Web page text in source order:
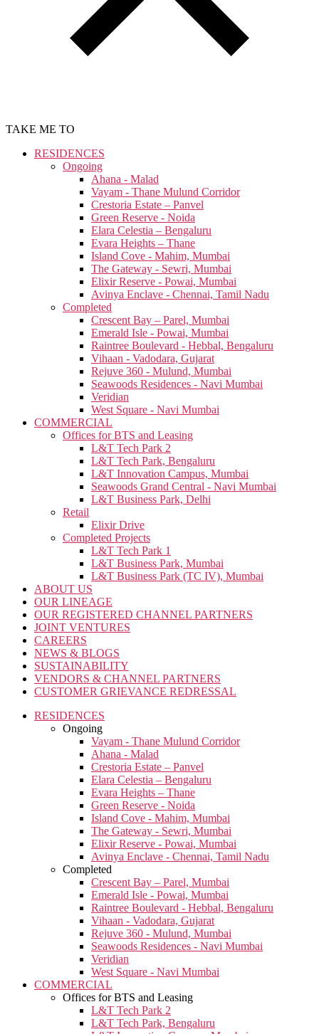
TAKE ME TO
RESIDENCES
Ongoing
Ahana - Malad
Vayam - Thane Mulund Corridor
Crestoria Estate – Panvel
Green Reserve - Noida
Elara Celestia – Bengaluru
Evara Heights – Thane
Island Cove - Mahim, Mumbai
The Gateway - Sewri, Mumbai
Elixir Reserve - Powai, Mumbai
Avinya Enclave - Chennai, Tamil Nadu
Completed
Crescent Bay – Parel, Mumbai
Emerald Isle - Powai, Mumbai
Raintree Boulevard - Hebbal, Bengaluru
Vihaan - Vadodara, Gujarat
Rejuve 360 - Mulund, Mumbai
Seawoods Residences - Navi Mumbai
Veridian
West Square - Navi Mumbai
COMMERCIAL
Offices for BTS and Leasing
L&T Tech Park 2
L&T Tech Park, Bengaluru
L&T Innovation Campus, Mumbai
Seawoods Grand Central - Navi Mumbai
L&T Business Park, Delhi
Retail
Elixir Drive
Completed Projects
L&T Tech Park 1
L&T Business Park, Mumbai
L&T Business Park (TC IV), Mumbai
ABOUT US
OUR LINEAGE
OUR REGISTERED CHANNEL PARTNERS
JOINT VENTURES
CAREERS
NEWS & BLOGS
SUSTAINABILITY
VENDORS & CHANNEL PARTNERS
CUSTOMER GRIEVANCE REDRESSAL
RESIDENCES
Ongoing
Vayam - Thane Mulund Corridor
Ahana - Malad
Crestoria Estate – Panvel
Elara Celestia – Bengaluru
Evara Heights – Thane
Green Reserve - Noida
Island Cove - Mahim, Mumbai
The Gateway - Sewri, Mumbai
Elixir Reserve - Powai, Mumbai
Avinya Enclave - Chennai, Tamil Nadu
Completed
Crescent Bay – Parel, Mumbai
Emerald Isle - Powai, Mumbai
Raintree Boulevard - Hebbal, Bengaluru
Vihaan - Vadodara, Gujarat
Rejuve 360 - Mulund, Mumbai
Seawoods Residences - Navi Mumbai
Veridian
West Square - Navi Mumbai
COMMERCIAL
Offices for BTS and Leasing
L&T Tech Park 2
L&T Tech Park, Bengaluru